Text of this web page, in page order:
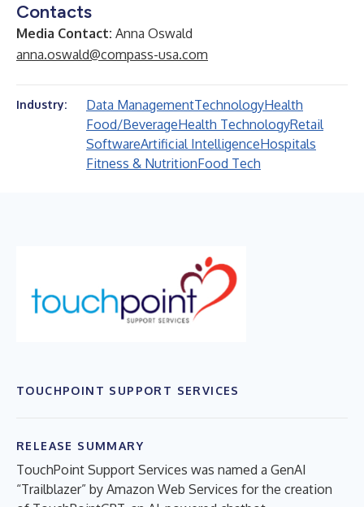
Contacts
Media Contact: Anna Oswald
anna.oswald@compass-usa.com
Industry: Data ManagementTechnologyHealth
Food/BeverageHealth TechnologyRetail
SoftwareArtificial IntelligenceHospitals
Fitness & NutritionFood Tech
TOUCHPOINT SUPPORT SERVICES
RELEASE SUMMARY
TouchPoint Support Services was named a GenAI
“Trailblazer” by Amazon Web Services for the creation